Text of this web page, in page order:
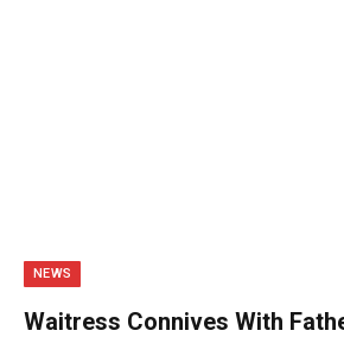
NEWS
Waitress Connives With